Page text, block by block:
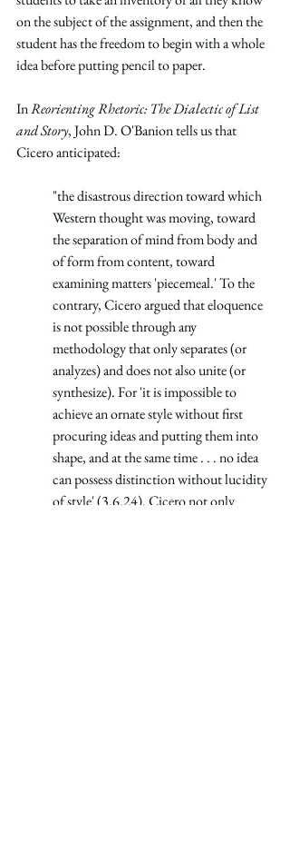
on the subject of the assignment, and then the
student has the freedom to begin with a whole
idea before putting pencil to paper.
In Reorienting Rhetoric: The Dialectic of List
and Story, John D. O'Banion tells us that
Cicero anticipated:
"the disastrous direction toward which
Western thought was moving, toward
the separation of mind from body and
of form from content, toward
examining matters 'piecemeal.' To the
contrary, Cicero argued that eloquence
is not possible through any
methodology that only separates (or
analyzes) and does not also unite (or
synthesize). For 'it is impossible to
achieve an ornate style without first
procuring ideas and putting them into
shape, and at the same time . . . no idea
can possess distinction without lucidity
of style' (3.6.24). Cicero not only